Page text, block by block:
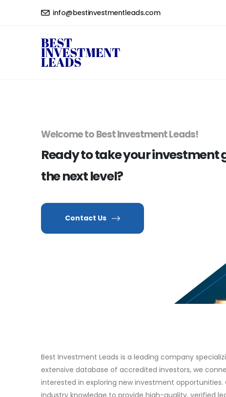
info@bestinvestmentleads.com
Welcome to Best Investment Leads!
Ready to take your investment
the next level?
Contact Us
Best Investment Leads is a leading company
extensive database of accredited investors, we
interested in exploring new investment
industry knowledge to provide high-quality, verified